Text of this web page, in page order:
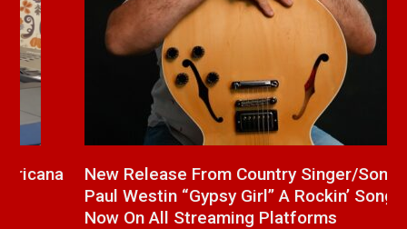
New Release From Country Singer/Songwriter
Paul Westin “Gypsy Girl” A Rockin’ Song Out
Now On All Streaming Platforms